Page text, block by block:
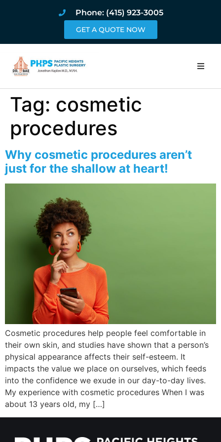
Phone: (415) 923-3005
GET A QUOTE NOW
Home
Pricing and
Tag: cosmetic
procedures
Why cosmetic procedures aren’t
just for the shallow at heart!
Cosmetic procedures help people feel comfortable in
their own skin, and studies have shown that a person’s
physical appearance affects their self-esteem. It
impacts the value we place on ourselves, which feeds
into the confidence we exude in our day-to-day lives.
My experience with cosmetic procedures When I was
about 13 years old, my […]